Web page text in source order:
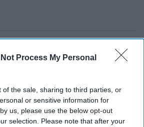
Not Process My Personal
of the sale, sharing to third parties, or
or sensitive information for
us, please use the below opt-out
selection. Please note that after your